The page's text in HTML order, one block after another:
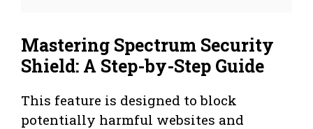
Mastering Spectrum Security
Shield: A Step-by-Step Guide
This feature is designed to block
potentially harmful websites and